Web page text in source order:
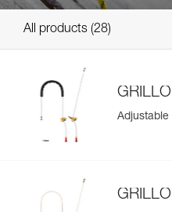
All products 28